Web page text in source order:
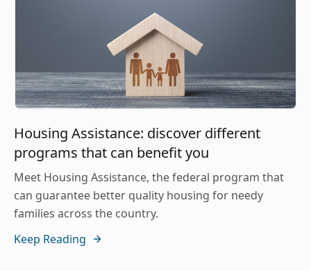
Housing Assistance: discover different
programs that can benefit you
Meet Housing Assistance, the federal program that
can guarantee better quality housing for needy
families across the country.
Keep Reading